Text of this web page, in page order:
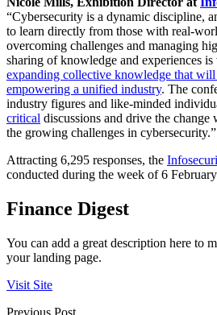
“Cybersecurity is a dynamic discipline,
to learn directly from those with real-
overcoming challenges and managing
sharing of knowledge and experiences
expanding collective knowledge that
empowering a unified industry. The
industry figures and like-minded
critical discussions and drive the change
the growing challenges in cybersecurity.”
Attracting 6,295 responses, the
conducted during the week of 6
Finance Digest
You can add a great description here to
your landing page.
Visit Site
Previous Post